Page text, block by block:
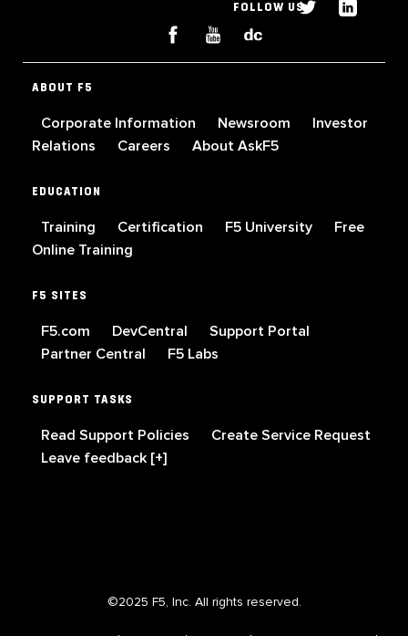
FOLLOW US
ABOUT F5
Corporate Information Newsroom
Investor
Relations
Careers About AskF5
EDUCATION
Training Certification F5 University
Free
Online Training
F5 SITES
F5.com DevCentral
Support Portal
Partner Central
F5 Labs
SUPPORT TASKS
Read Support Policies
Create Service Request
Leave feedback [+]
©2025 F5, Inc. All rights reserved.